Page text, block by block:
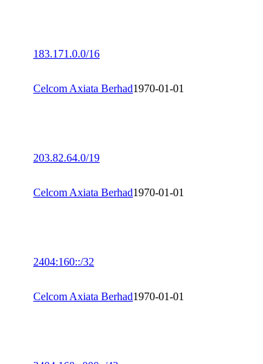
183.171.0.0/16
Celcom Axiata Berhad1970-01-01
203.82.64.0/19
Celcom Axiata Berhad1970-01-01
2404:160::/32
Celcom Axiata Berhad1970-01-01